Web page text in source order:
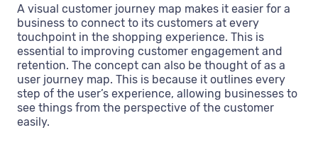
A visual customer journey map makes it easier for a
business to connect to its customers at every
touchpoint in the shopping experience. This is
essential to improving customer engagement and
retention. The concept can also be thought of as a
user journey map. This is because it outlines every
step of the user’s experience, allowing businesses to
see things from the perspective of the customer
easily.